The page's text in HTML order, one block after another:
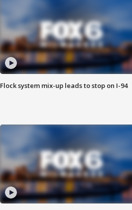
Flock system mix-up leads to stop on I-94